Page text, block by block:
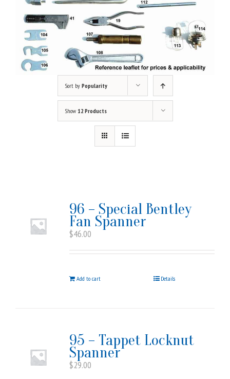
Sort by Popularity
Show 12 Products
96 – Special Bentley
Fan Spanner
$46.00
Add to cart Details
95 – Tappet Locknut
Spanner
$29.00